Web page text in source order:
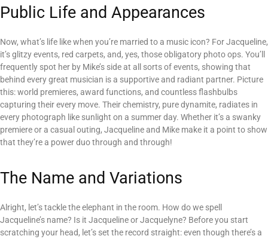
Public Life and Appearances
Now, what’s life like when you’re married to a music icon? For Jacqueline,
it’s glitzy events, red carpets, and, yes, those obligatory photo ops. You’ll
frequently spot her by Mike’s side at all sorts of events, showing that
behind every great musician is a supportive and radiant partner. Picture
this: world premieres, award functions, and countless flashbulbs
capturing their every move. Their chemistry, pure dynamite, radiates in
every photograph like sunlight on a summer day. Whether it’s a swanky
premiere or a casual outing, Jacqueline and Mike make it a point to show
that they’re a power duo through and through!
The Name and Variations
Alright, let’s tackle the elephant in the room. How do we spell
Jacqueline’s name? Is it Jacqueline or Jacquelyne? Before you start
scratching your head, let’s set the record straight: even though there’s a